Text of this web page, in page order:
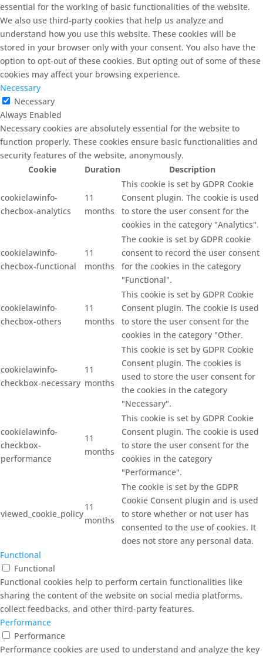
essential for the working of basic functionalities of the website.
We also use third-party cookies that help us analyze and
understand how you use this website. These cookies will be
stored in your browser only with your consent. You also have the
option to opt-out of these cookies. But opting out of some of these
cookies may affect your browsing experience.
Necessary
Necessary
Always Enabled
Necessary cookies are absolutely essential for the website to
function properly. These cookies ensure basic functionalities and
security features of the website, anonymously.
Cookie
Duration Description
cookielawinfo-
checbox-analytics
11
months
This cookie is set by GDPR Cookie
Consent plugin. The cookie is used
to store the user consent for the
cookies in the category "Analytics".
cookielawinfo-
checbox-functional
11
months
The cookie is set by GDPR cookie
consent to record the user consent
for the cookies in the category
"Functional".
cookielawinfo-
checbox-others
11
months
This cookie is set by GDPR Cookie
Consent plugin. The cookie is used
to store the user consent for the
cookies in the category "Other.
cookielawinfo-
checkbox-necessary
11
months
This cookie is set by GDPR Cookie
Consent plugin. The cookies is
used to store the user consent for
the cookies in the category
"Necessary".
cookielawinfo-
checkbox-
performance
11
months
This cookie is set by GDPR Cookie
Consent plugin. The cookie is used
to store the user consent for the
cookies in the category
"Performance".
viewed_cookie_policy
11
months
The cookie is set by the GDPR
Cookie Consent plugin and is used
to store whether or not user has
consented to the use of cookies. It
does not store any personal data.
Functional
Functional
Functional cookies help to perform certain functionalities like
sharing the content of the website on social media platforms,
collect feedbacks, and other third-party features.
Performance
Performance
Performance cookies are used to understand and analyze the key